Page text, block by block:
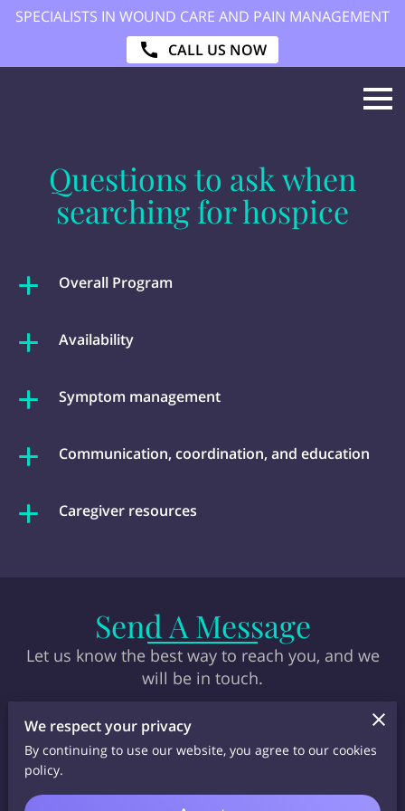
SPECIALISTS IN WOUND CARE AND PAIN MANAGEMENT
CALL US NOW
Questions to ask when
searching for hospice
Overall Program
Availability
Symptom management
Communication, coordination, and education
Caregiver resources
Send A Message
Let us know the best way to reach you, and we
will be in touch.
Tell us about your request
We respect your privacy
By continuing to use our website, you agree to our cookies
policy.